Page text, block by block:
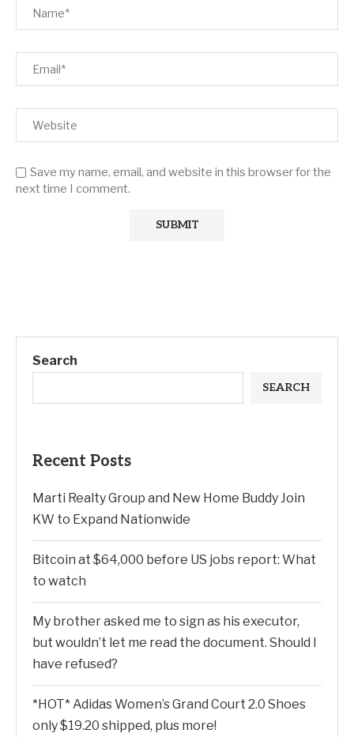
Save my name, email, and website in this browser for the
next time I comment.
Search
SEARCH
Recent Posts
Marti Realty Group and New Home Buddy Join
KW to Expand Nationwide
Bitcoin at $64,000 before US jobs report: What
to watch
My brother asked me to sign as his executor,
but wouldn’t let me read the document. Should I
have refused?
*HOT* Adidas Women’s Grand Court 2.0 Shoes
only $19.20 shipped, plus more!